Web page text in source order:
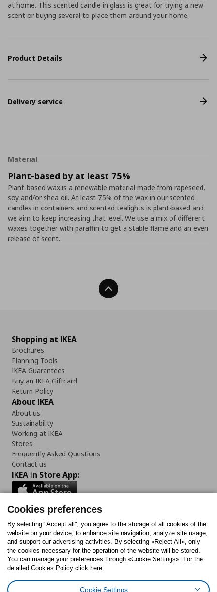
at home. This scented candle in glass is great for trying a new
scent or buying several to place them around your home.
Product Details
Delivery service
Material
Plant-based by at least 75%
Plant-based wax is a renewable material made from rapeseed,
soy and/or shea oil. At least 75% of the wax in our scented
candles in containers and scented tealights is plant-based and
we aim to keep increasing that level. We use a mix of different
waxes together with paraffin to get a stable flame and an even
release of scent.
Back To Top
Shopping at IKEA
Brochures
Planning Tools
IKEA Guarantees
Buy an IKEA Giftcard
Return Policy
About IKEA
About us
Sustainability
Working at IKEA
Stores
Frequently Asked Questions
Contact us
IKEA in Store App:
Follow us:
FacebookInstagram
TiktokYoutubePinterestTwitter
Cookies preferences
By selecting "Accept all", you agree to the storage of all cookies of the
website on your device, to enhance site navigation, analyze site usage,
and support our advertising activities. By selecting «Reject All», only
the cookies necessary for the operation of the website will be stored.
You can manage your preferences through «Cookie Settings». For the
detailed Cookies Policy click here.
Cookie Settings